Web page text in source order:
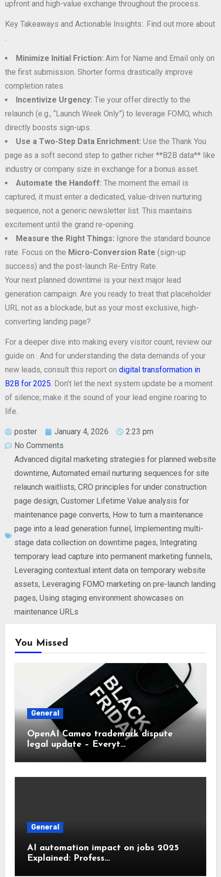
upfront and high-value exchange throughout the process.
Key Takeaways and Actionable Insights:. Find out more about
Minimize Initial Friction: Aim for Name and Email only on
the first submission. Shorter forms drastically improve
completion rates.
Incentivize Urgency: Tie your offer directly to the
relaunch (e.g., “Launch Week Only”) to leverage FOMO, which
directly boosts sign-ups.
Use a Two-Step Data Enrichment: Use the Thank You
page as a soft second step to gather richer **B2B data** like
industry or company size in exchange for a bonus asset.
Automate the Handoff: The moment the email is
captured, it must enter a dedicated, value-driven nurturing
sequence, not a generic newsletter list. This maintains
excitement until the grand re-opening.
Measure the Right Things: Ignore the standard bounce
rate. Focus on the Micro-Conversion Rate (sign-up
success) and the post-launch Re-Entry Rate.
Your next planned downtime is your next major lead
generation campaign. Are you ready to treat that placeholder
URL not as a blockade, but as your most exclusive, high-
converting landing page?
For a deeper dive into making every visitor count, review our
guide on
. And for understanding the data demands of your
new leads, consult this report on digital transformation in
B2B for 2025 . Don’t let the next system update be a moment
of silence; make it the sound of your lead engine roaring to
life.
poster January 4, 2026
2:23 pm
No Comments
Advanced digital marketing strategies for planned website
downtime, Automated email nurturing sequences for site
relaunch waitlists, CRO principles for under construction
page design, Customer Lifetime Value analysis for
maintenance page converts, How to turn a maintenance
page into a lead generation funnel, Implementing multi-
stage data collection on downtime pages, Integrating
temporary lead capture into permanent marketing funnels,
Leveraging contextual intent data on temporary website
assets, Leveraging FOMO marketing on pre-launch landing
pages, Using staging environment showcases on
maintenance URLs
You Missed
General
OpenAI Cameo trademark dispute
legal update – Everyt…
General
AI automation impact on jobs 2025
Explained: Profess…